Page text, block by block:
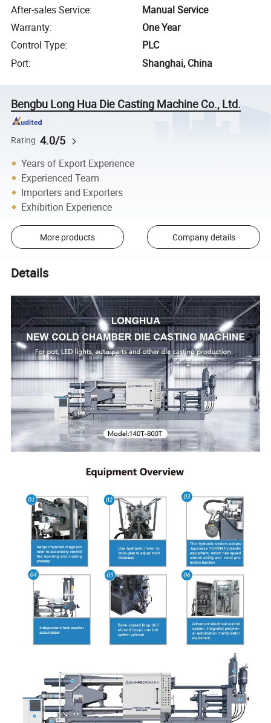
After-sales Service:
Manual Service
Warranty:
One Year
Control Type:
PLC
Port: Shanghai, China
Bengbu Long Hua Die Casting Machine Co., Ltd.
Rating 4.0/5
Years of Export Experience
Experienced Team
Importers and Exporters
Exhibition Experience
More products Company details
Details